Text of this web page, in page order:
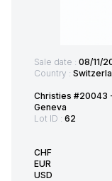
Sale date : 08/11/
Country :
Christies #20043
Geneva
Lot ID : 62
CHF
EUR
USD